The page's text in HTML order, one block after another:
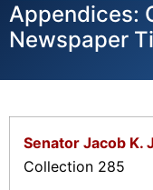
Appendices:
Newspaper
Senator Jacob K.
Collection 285